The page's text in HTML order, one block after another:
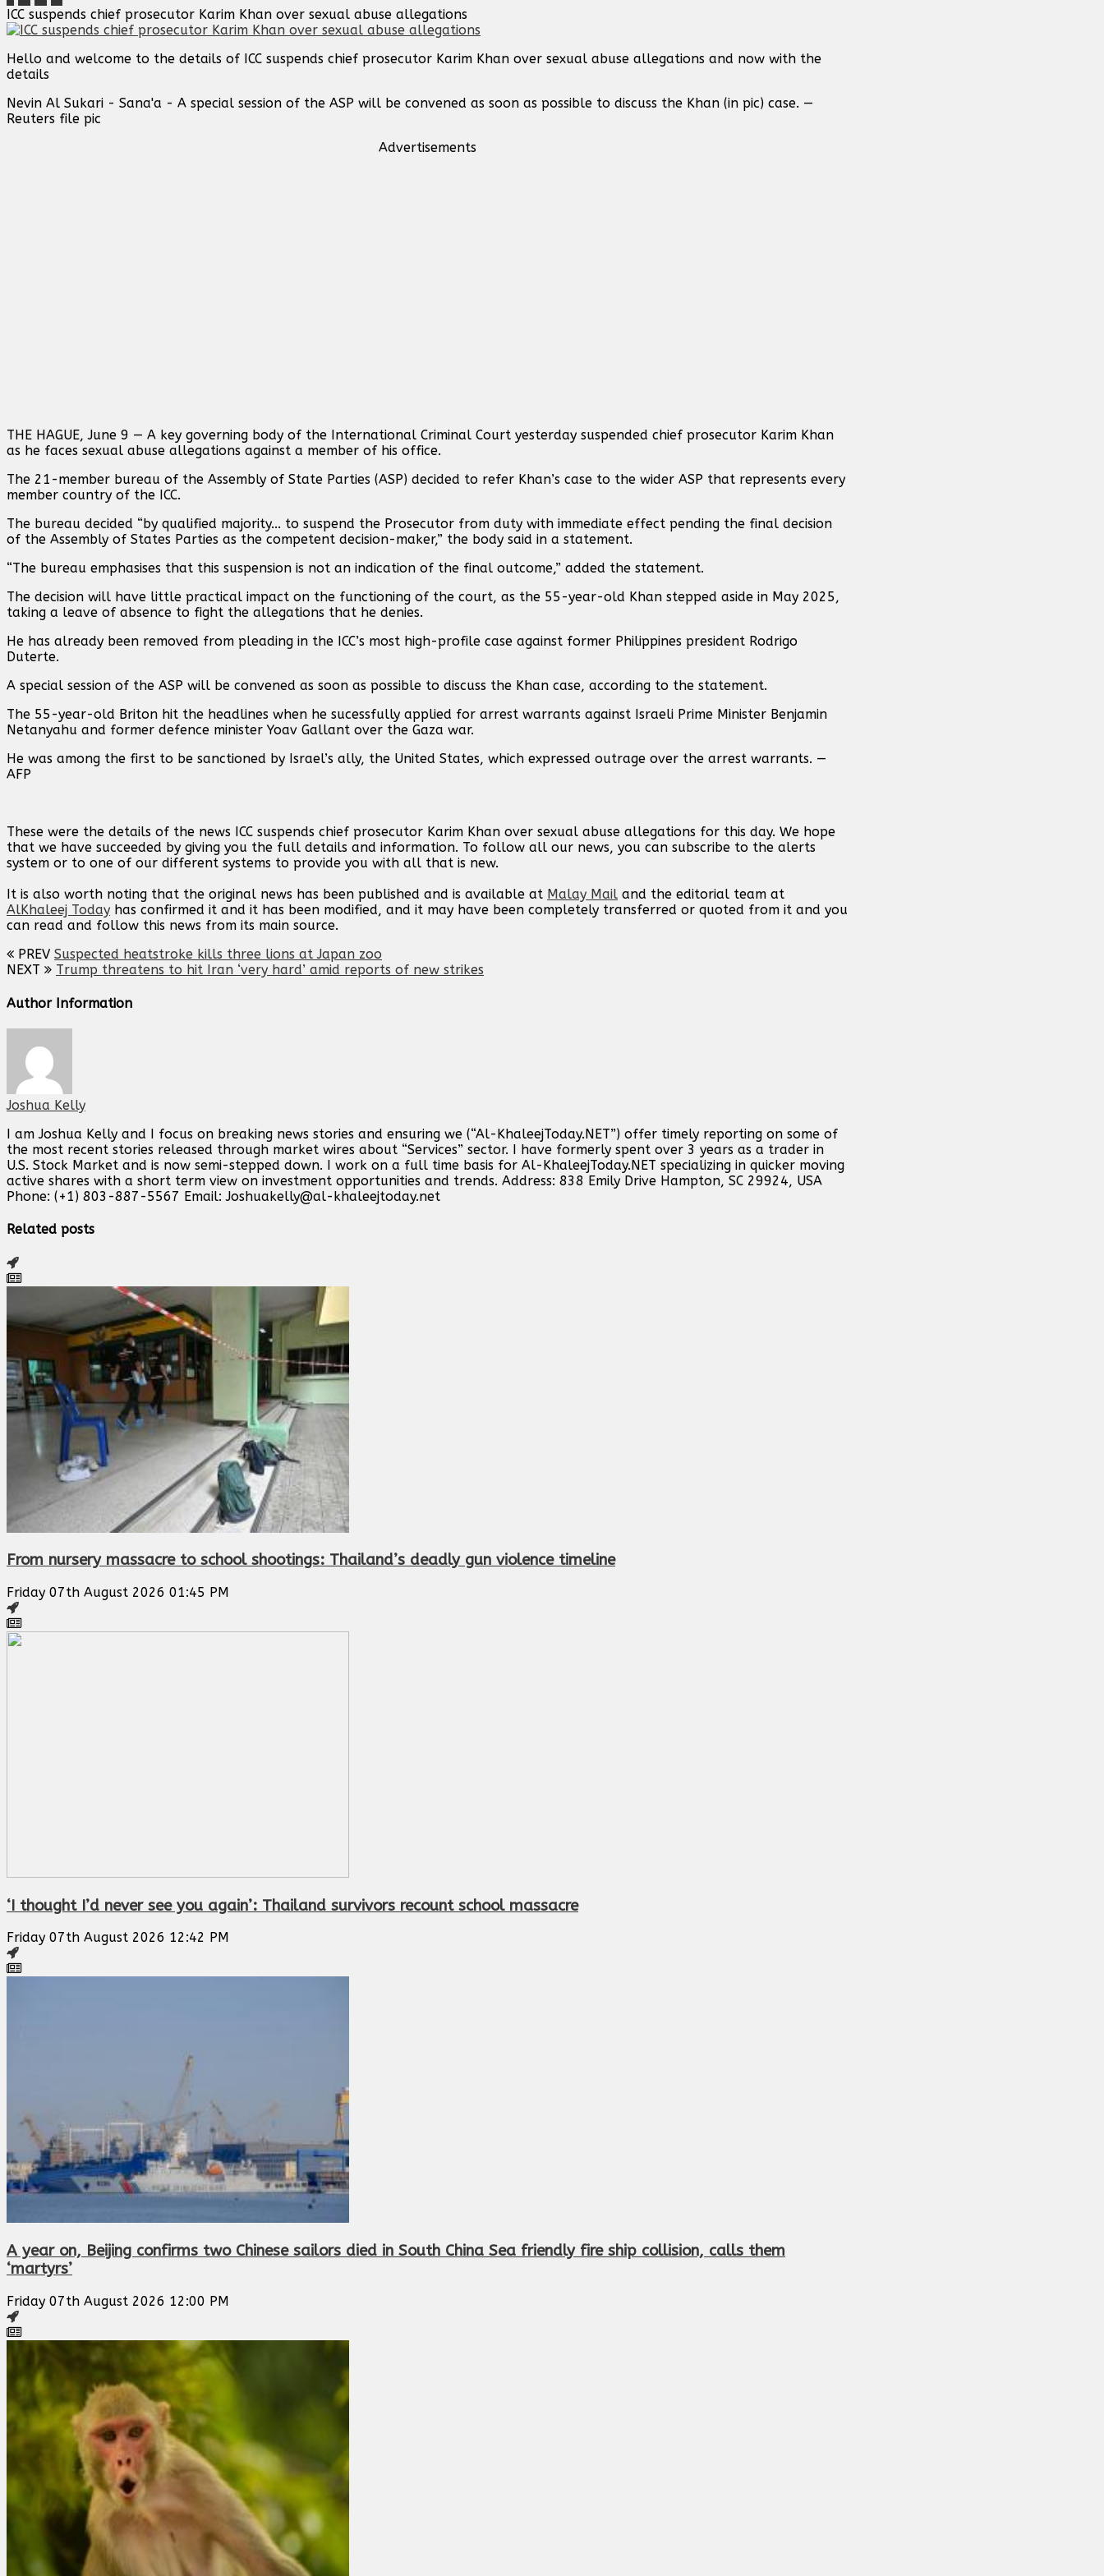
ICC suspends chief prosecutor Karim Khan over sexual abuse allegations
Hello and welcome to the details of ICC suspends chief prosecutor Karim Khan over sexual abuse allegations and now with the
details
Nevin Al Sukari - Sana'a - A special session of the ASP will be convened as soon as possible to discuss the Khan (in pic) case. —
Reuters file pic
Advertisements
THE HAGUE, June 9 — A key governing body of the International Criminal Court yesterday suspended chief prosecutor Karim Khan
as he faces sexual abuse allegations against a member of his office.
The 21-member bureau of the Assembly of State Parties (ASP) decided to refer Khan’s case to the wider ASP that represents every
member country of the ICC.
The bureau decided “by qualified majority... to suspend the Prosecutor from duty with immediate effect pending the final decision
of the Assembly of States Parties as the competent decision-maker,” the body said in a statement.
“The bureau emphasises that this suspension is not an indication of the final outcome,” added the statement.
The decision will have little practical impact on the functioning of the court, as the 55-year-old Khan stepped aside in May 2025,
taking a leave of absence to fight the allegations that he denies.
He has already been removed from pleading in the ICC’s most high-profile case against former Philippines president Rodrigo
Duterte.
A special session of the ASP will be convened as soon as possible to discuss the Khan case, according to the statement.
The 55-year-old Briton hit the headlines when he sucessfully applied for arrest warrants against Israeli Prime Minister Benjamin
Netanyahu and former defence minister Yoav Gallant over the Gaza war.
He was among the first to be sanctioned by Israel’s ally, the United States, which expressed outrage over the arrest warrants. —
AFP
These were the details of the news ICC suspends chief prosecutor Karim Khan over sexual abuse allegations for this day. We hope
that we have succeeded by giving you the full details and information. To follow all our news, you can subscribe to the alerts
system or to one of our different systems to provide you with all that is new.
It is also worth noting that the original news has been published and is available at Malay Mail and the editorial team at
AlKhaleej Today has confirmed it and it has been modified, and it may have been completely transferred or quoted from it and you
can read and follow this news from its main source.
PREV Suspected heatstroke kills three lions at Japan zoo
NEXT
Trump threatens to hit Iran ‘very hard’ amid reports of new strikes
Author Information
Joshua Kelly
I am Joshua Kelly and I focus on breaking news stories and ensuring we (“Al-KhaleejToday.NET”) offer timely reporting on some of
the most recent stories released through market wires about “Services” sector. I have formerly spent over 3 years as a trader in
U.S. Stock Market and is now semi-stepped down. I work on a full time basis for Al-KhaleejToday.NET specializing in quicker moving
active shares with a short term view on investment opportunities and trends. Address: 838 Emily Drive Hampton, SC 29924, USA
Phone: (+1) 803-887-5567 Email:Joshuakelly@al-khaleejtoday.net
Related posts
From nursery massacre to school shootings: Thailand’s deadly gun violence timeline
Friday 07th August 2026 01:45 PM
‘I thought I’d never see you again’: Thailand survivors recount school massacre
Friday 07th August 2026 12:42 PM
A year on, Beijing confirms two Chinese sailors died in South China Sea friendly fire ship collision, calls them
‘martyrs’
Friday 07th August 2026 12:00 PM